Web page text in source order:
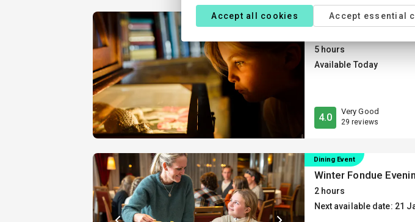
Museum
5 hours
Available Today
4.0
Very Good
29 reviews
Dining Event
Winter Fondue
2 hours
Next available date: 21
Accept all cookies Accept essential